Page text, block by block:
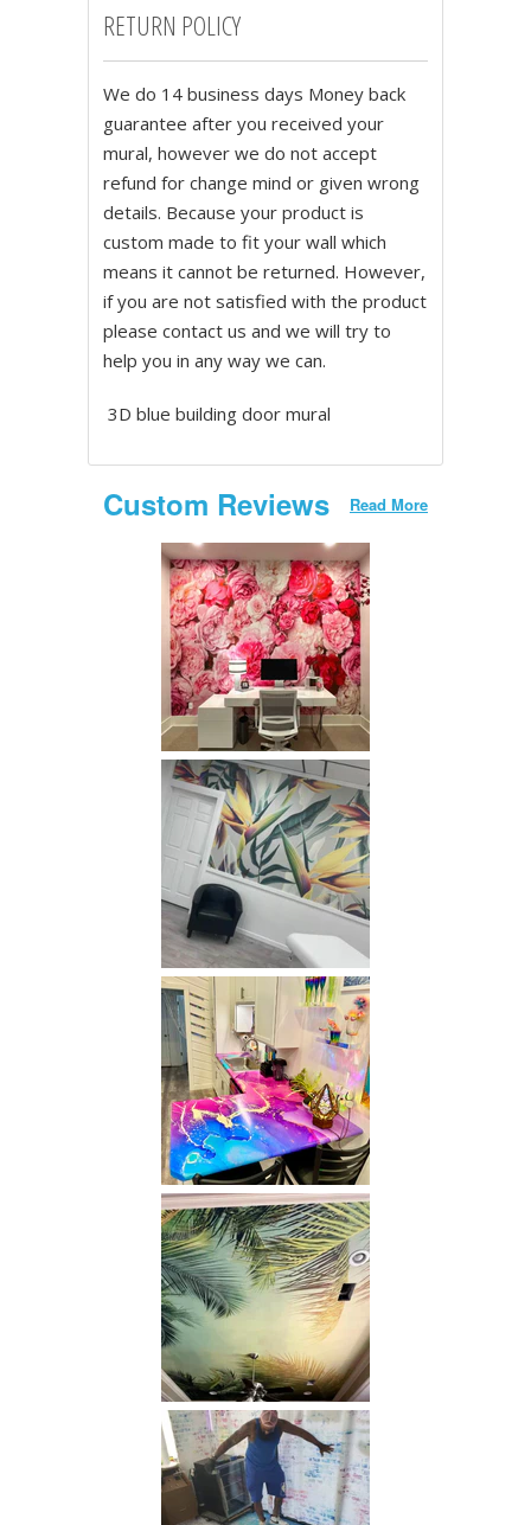
RETURN POLICY
We do 14 business days Money back
guarantee after you received your
mural, however we do not accept
refund for change mind or given wrong
details. Because your product is
custom made to fit your wall which
means it cannot be returned. However,
if you are not satisfied with the product
please contact us and we will try to
help you in any way we can.
3D blue building door mural
Custom Reviews Read More